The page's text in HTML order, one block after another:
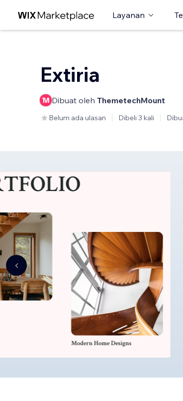
Layanan
Extiria
Dibuat oleh ThemetechMount
Belum ada ulasan Dibeli 3 kali